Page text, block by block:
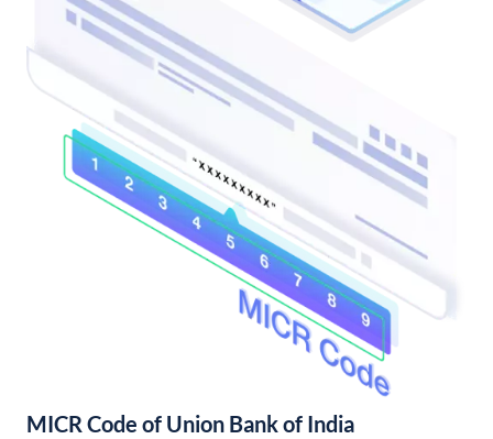
MICR Code of Union Bank of India